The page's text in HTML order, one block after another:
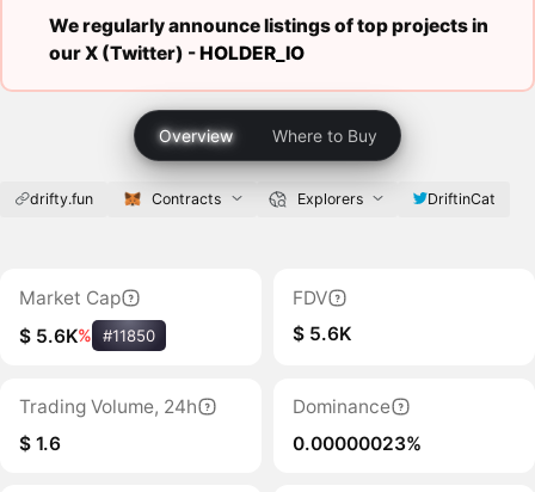
We regularly announce listings of top projects in
our X (Twitter) -HOLDER_IO
Overview Where to Buy
drifty.fun Contracts Explorers DriftinCat
Market Cap
$ 5.6K% #11850
FDV
$ 5.6K
Trading Volume, 24h
$ 1.6
Dominance
0.00000023%